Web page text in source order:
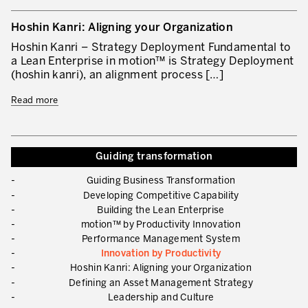
Policy Deployment – Hoshin Kanri
Lean Management
Lean Manufacturing
What is TPM – Total Productive Maintenance
The TPM Rollout
Building Organizational Capabilities
3P – Product and Process Development
Hoshin Kanri: Aligning your Organization
Hoshin Kanri – Strategy Deployment Fundamental to
a Lean Enterprise in motion™ is Strategy Deployment
(hoshin kanri), an alignment process […]
Read more
Guiding transformation
Guiding Business Transformation
Developing Competitive Capability
Building the Lean Enterprise
motion™ by Productivity Innovation
Performance Management System
Innovation by Productivity
Hoshin Kanri: Aligning your Organization
Defining an Asset Management Strategy
Leadership and Culture